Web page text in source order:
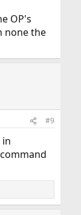
OP's
none the
#9